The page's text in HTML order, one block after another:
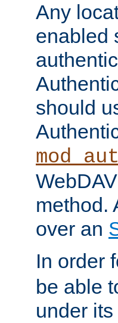
Any
enabled
should
method.
over an
In order
be able
under